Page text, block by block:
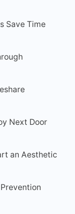
Save Time
Next Door
an Aesthetic